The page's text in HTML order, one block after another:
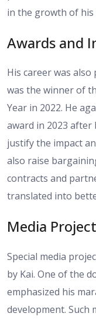
in the growth of
Awards and
His career was
was the winner of
Year in 2022. He
award in 2023 after
justify the impact
also raise
contracts and
translated into
Media
Special media
by Kai. One of the
emphasized his
development. Such